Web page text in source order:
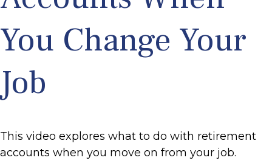
You Change Your
Job
This video explores what to do with retirement
accounts when you move on from your job.